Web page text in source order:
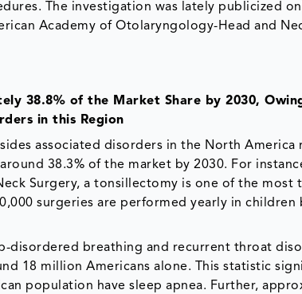
The investigation was lately publicized
Academy of Otolaryngology-Head and
38.8% of the Market Share by 2030,
in this Region
associated disorders in the North America
38.3% of the market by 2030. For
Surgery, a tonsillectomy is one of the most
surgeries are performed yearly in children
disordered breathing and recurrent throat
18 million Americans alone. This statistic
population have sleep apnea. Further,